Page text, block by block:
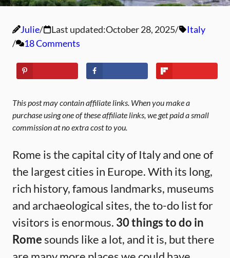
Julie Last updated:October 28, 2025
Italy
18 Comments
This post may contain affiliate links. When you make a
purchase using one of these affiliate links, we get paid a small
commission at no extra cost to you.
Rome is the capital city of Italy and one of
the largest cities in Europe. With its long,
rich history, famous landmarks, museums
and archaeological sites, the to-do list for
visitors is enormous. 30things to do in
Romesounds like a lot, and it is, but there